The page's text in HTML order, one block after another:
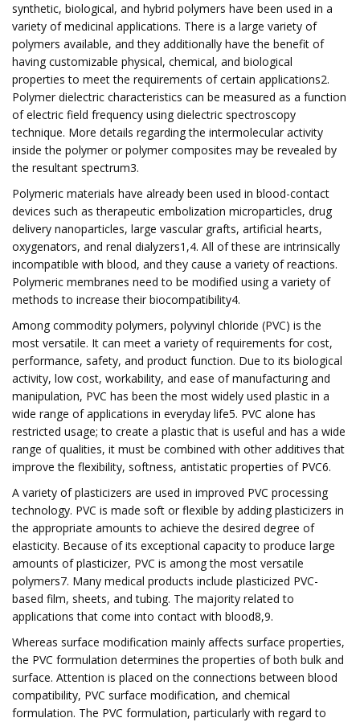
synthetic, biological, and hybrid polymers have been used in a
variety of medicinal applications. There is a large variety of
polymers available, and they additionally have the benefit of
having customizable physical, chemical, and biological
properties to meet the requirements of certain applications2.
Polymer dielectric characteristics can be measured as a function
of electric field frequency using dielectric spectroscopy
technique. More details regarding the intermolecular activity
inside the polymer or polymer composites may be revealed by
the resultant spectrum3.
Polymeric materials have already been used in blood-contact
devices such as therapeutic embolization microparticles, drug
delivery nanoparticles, large vascular grafts, artificial hearts,
oxygenators, and renal dialyzers1,4. All of these are intrinsically
incompatible with blood, and they cause a variety of reactions.
Polymeric membranes need to be modified using a variety of
methods to increase their biocompatibility4.
Among commodity polymers, polyvinyl chloride (PVC) is the
most versatile. It can meet a variety of requirements for cost,
performance, safety, and product function. Due to its biological
activity, low cost, workability, and ease of manufacturing and
manipulation, PVC has been the most widely used plastic in a
wide range of applications in everyday life5. PVC alone has
restricted usage; to create a plastic that is useful and has a wide
range of qualities, it must be combined with other additives that
improve the flexibility, softness, antistatic properties of PVC6.
A variety of plasticizers are used in improved PVC processing
technology. PVC is made soft or flexible by adding plasticizers in
the appropriate amounts to achieve the desired degree of
elasticity. Because of its exceptional capacity to produce large
amounts of plasticizer, PVC is among the most versatile
polymers7. Many medical products include plasticized PVC-
based film, sheets, and tubing. The majority related to
applications that come into contact with blood8,9.
Whereas surface modification mainly affects surface properties,
the PVC formulation determines the properties of both bulk and
surface. Attention is placed on the connections between blood
compatibility, PVC surface modification, and chemical
formulation. The PVC formulation, particularly with regard to